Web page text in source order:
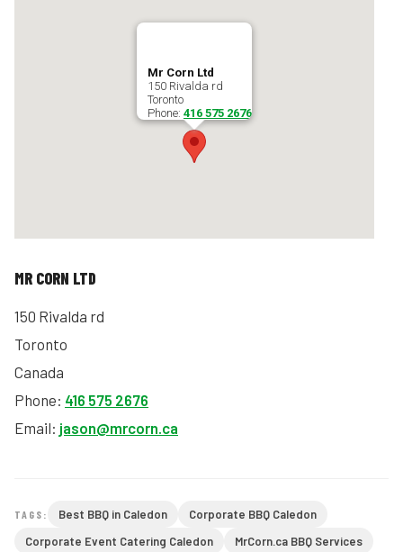
Mr Corn Ltd
150 Rivalda rd
Toronto
Phone: 416 575 2676
MR CORN LTD
150 Rivalda rd
Toronto
Canada
Phone: 416 575 2676
Email: jason@mrcorn.ca
TAGS: Best BBQ in Caledon
Corporate BBQ Caledon
Corporate Event Catering Caledon
MrCorn.ca BBQ Services